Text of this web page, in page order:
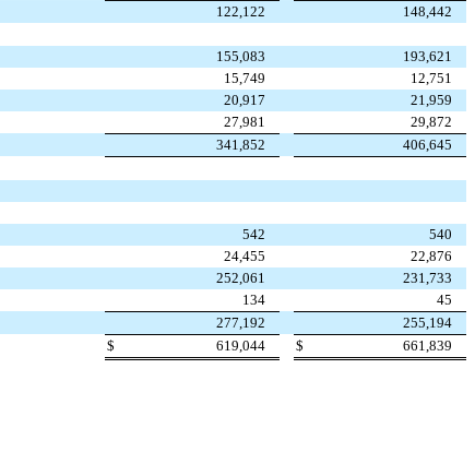
122,122 148,442
155,083
193,621
15,749
12,751
20,917
21,959
27,981
29,872
341,852 406,645
542
540
24,455
22,876
252,061
231,733
134
45
277,192
255,194
$ 619,044 $ 661,839